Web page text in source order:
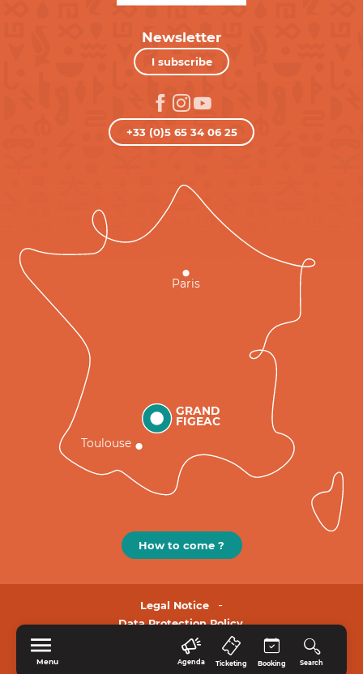
Menu Agenda Ticketing Booking Search
Newsletter
I subscribe
+33 (0)5 65 34 06 25
GRAND
FIGEAC
Toulouse
Paris
How to come ?
Legal Notice
Data Protection Policy.